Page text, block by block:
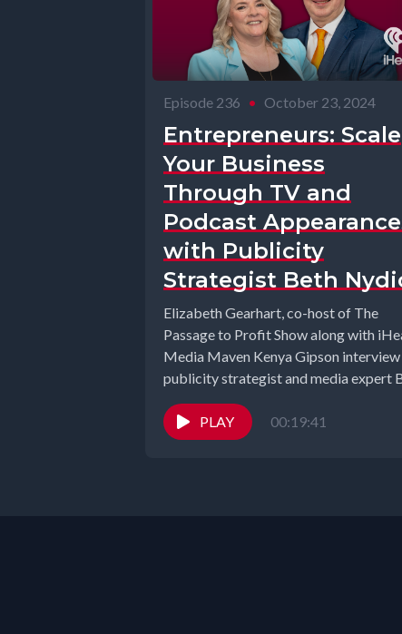
Episode 236 • October 23, 2024
Entrepreneurs: Scale
Your Business
Through TV and
Podcast
with Publicity
Strategist Beth
Elizabeth Gearhart, co-host of The
Passage to Profit Show along with
Media Maven Kenya Gipson interview
publicity strategist and media expert
Nydick. ...
PLAY
00:19:41